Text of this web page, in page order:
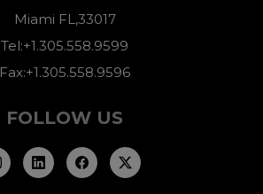
Miami FL,33017
Tel:+1.305.558.9599
Fax:+1.305.558.9596
FOLLOW US